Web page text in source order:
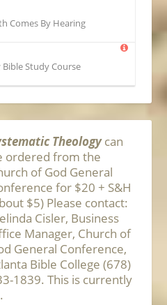
Comes By Hearing
Study Course
Theologycan
ordered from the
of God General
for $20 + S&H
$5) Please contact:
Cisler, Business
Manager, Church of
General Conference,
Bible College (678)
1839. This is currently